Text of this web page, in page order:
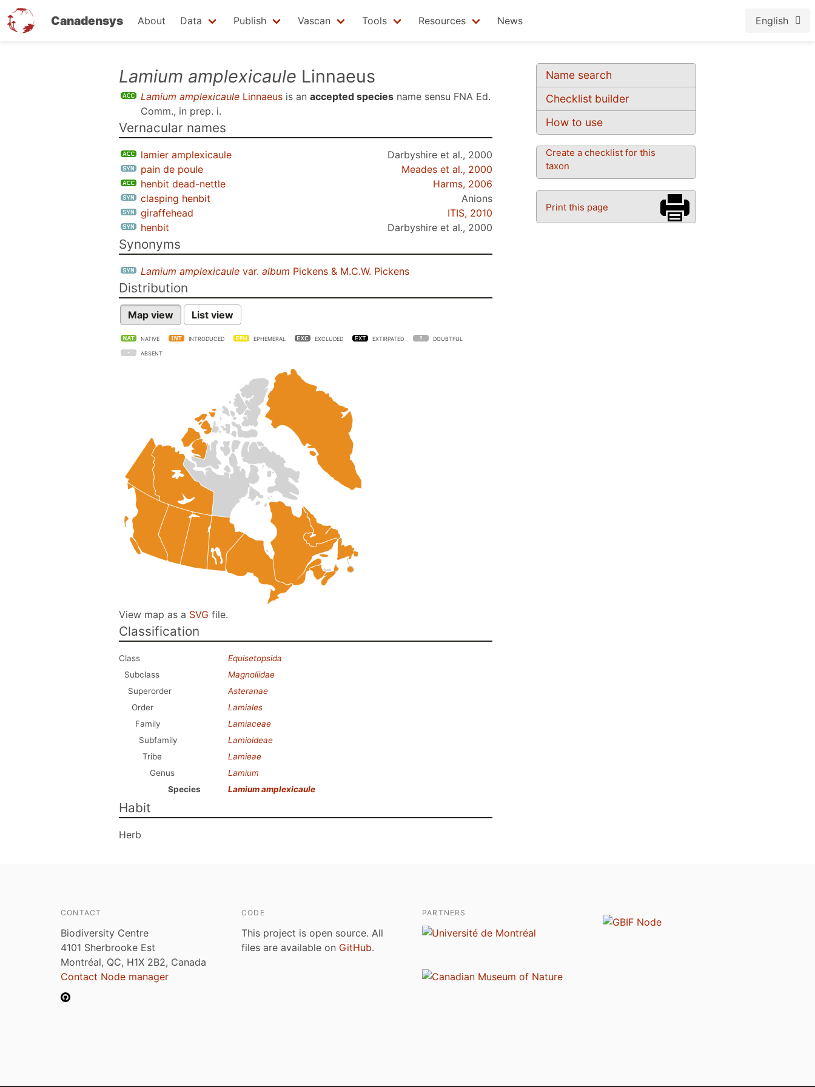
Canadensys About Data Publish Vascan Tools Resources News English
Name search
Checklist builder
How to use
Create a checklist for this
taxon
Print this page
Lamium amplexicaule Linnaeus
Lamium amplexicaule Linnaeus is an accepted species name sensu FNA Ed.
Comm., in prep. i.
Vernacular names
lamier amplexicaule
Darbyshire et al., 2000
pain de poule
Meades et al., 2000
henbit dead-nettle
Harms, 2006
clasping henbit
Anions
giraffehead
ITIS, 2010
henbit
Darbyshire et al., 2000
Synonyms
Lamium amplexicaule var. album Pickens & M.C.W. Pickens
Distribution
Map view List view
NATIVE INTRODUCED EPHEMERAL EXCLUDED EXTIRPATED DOUBTFUL
ABSENT
View map as a SVG file.
Classification
Class
Equisetopsida
Subclass
Magnoliidae
Superorder
Asteranae
Order
Lamiales
Family
Lamiaceae
Subfamily
Lamioideae
Tribe
Lamieae
Genus
Lamium
Species
Lamium amplexicaule
Habit
Herb
CONTACT
Biodiversity Centre
4101 Sherbrooke Est
Montréal, QC, H1X 2B2, Canada
Contact Node manager
CODE
This project is open source. All
files are available on GitHub.
PARTNERS